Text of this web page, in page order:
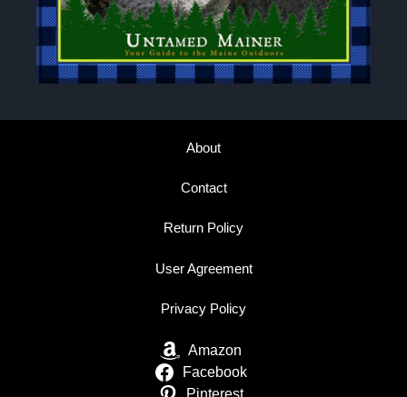
About
Contact
Return Policy
User Agreement
Privacy Policy
Amazon
Facebook
Pinterest